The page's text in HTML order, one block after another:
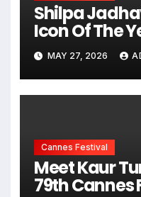
Shilpa Jadhav-
Icon Of The
New York
Universe
Brings
Cannes
MAY 27, 2026
Cannes Festival
Meet Kaur
79th Cannes